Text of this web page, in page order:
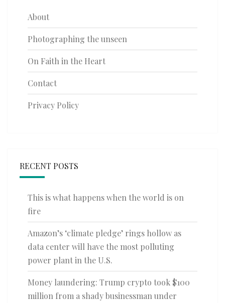
About
Photographing the unseen
On Faith in the Heart
Contact
Privacy Policy
RECENT POSTS
This is what happens when the world is on
fire
Amazon’s ‘climate pledge’ rings hollow as
data center will have the most polluting
power plant in the U.S.
Money laundering: Trump crypto took $100
million from a shady businessman under